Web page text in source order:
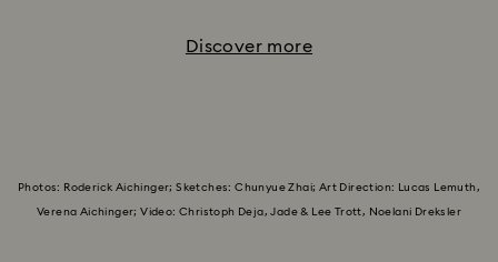
Discover more
Photos: Roderick Aichinger; Sketches: Chunyue Zhai; Art Direction: Lucas Lemuth,
Verena Aichinger; Video: Christoph Deja, Jade & Lee Trott, Noelani Dreksler